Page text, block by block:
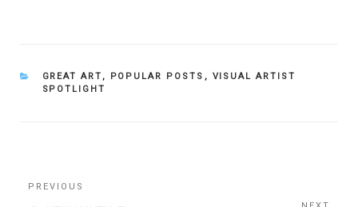
CATEGORIES
GREAT ART , POPULAR POSTS , VISUAL ARTIST
SPOTLIGHT
Post
Previous
PREVIOUS